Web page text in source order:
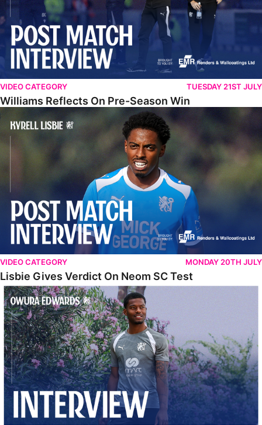
VIDEO CATEGORY TUESDAY 21ST JULY
Williams Reflects On Pre-Season Win
Lisbie Gives Verdict On Neom SC Test
VIDEO CATEGORY MONDAY 20TH JULY
Lisbie Gives Verdict On Neom SC Test
Edwards Relishing Attacking Instructions